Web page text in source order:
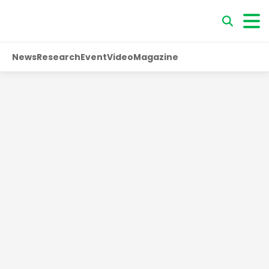
NewsResearchEventVideoMagazine